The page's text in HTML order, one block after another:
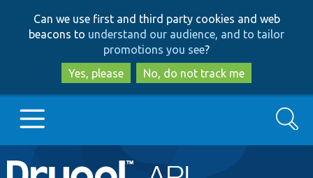
to
main
content
to
search
Can we use first and third party cookies and web
beacons to understand our audience, and to tailor
promotions you see?
Yes, please
No, do not track me
Main
Go to Drupal.org
Search